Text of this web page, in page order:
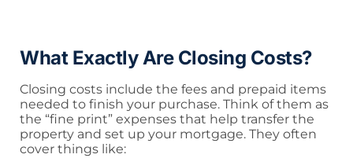
What Exactly Are Closing Costs?
Closing costs include the fees and prepaid items
needed to finish your purchase. Think of them as
the “fine print” expenses that help transfer the
property and set up your mortgage. They often
cover things like: